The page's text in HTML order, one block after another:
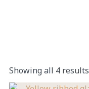
Showing all 4 results